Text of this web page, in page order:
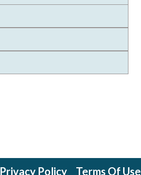
Privacy Policy Terms Of Use